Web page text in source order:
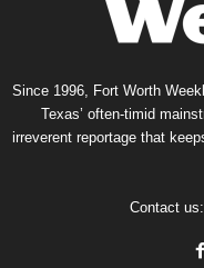
Since 1996, Fort Worth
Texas’ often-timid
irreverent reportage that
Contact us: